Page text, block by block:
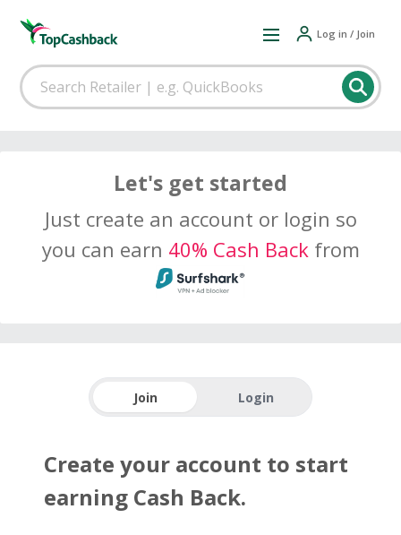
Log in / Join
Let's get started
Just create an account or login so
you can earn 40% Cash Backfrom
Join Login
Create your account to start
earning Cash Back.